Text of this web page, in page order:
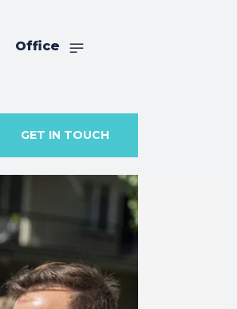
Office
GET IN TOUCH